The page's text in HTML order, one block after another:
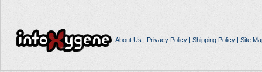
About Us | Privacy Policy| Shipping Policy| Site